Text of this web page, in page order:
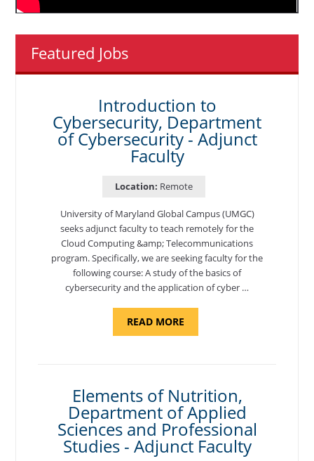
Featured Jobs
Introduction to
Cybersecurity, Department
of Cybersecurity - Adjunct
Faculty
Location: Remote
University of Maryland Global Campus (UMGC)
seeks adjunct faculty to teach remotely for the
Cloud Computing &amp; Telecommunications
program. Specifically, we are seeking faculty for the
following course: A study of the basics of
cybersecurity and the application of cyber …
READ MOREABOUT
TO
ADJUNCT
FACULTY"
Elements of Nutrition,
Department of Applied
Sciences and Professional
Studies - Adjunct Faculty